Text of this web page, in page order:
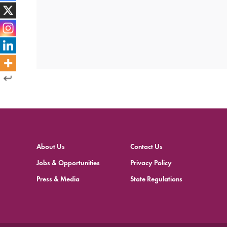
About Us
Jobs & Opportunities
Press & Media
Contact Us
Privacy Policy
State Regulations